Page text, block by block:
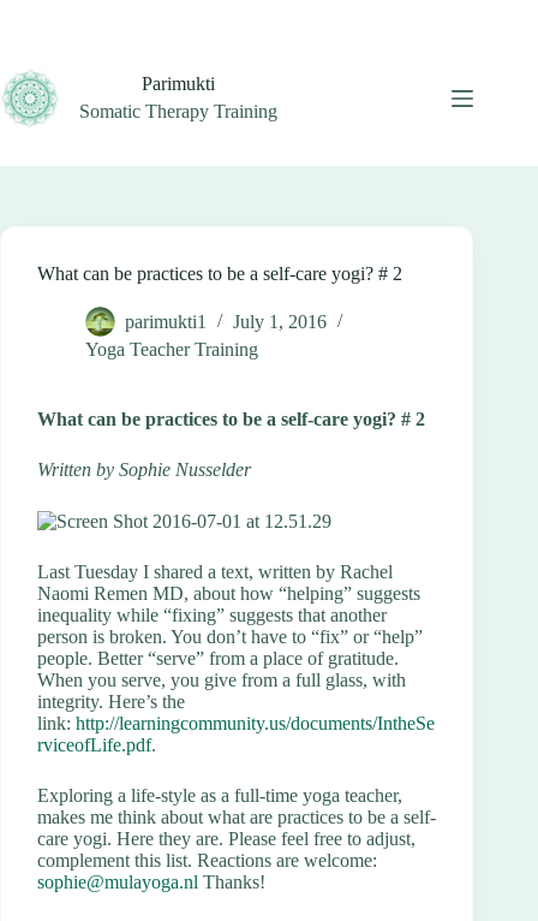
Parimukti
Somatic Therapy Training
What can be practices to be a self-care yogi? # 2
parimukti1
July 1, 2016
Yoga Teacher Training
What can be practices to be a self-care yogi? # 2
Written by Sophie Nusselder
Last Tuesday I shared a text, written by Rachel
Naomi Remen MD, about how “helping” suggests
inequality while “fixing” suggests that another
person is broken. You don’t have to “fix” or “help”
people. Better “serve” from a place of gratitude.
When you serve, you give from a full glass, with
integrity. Here’s the
link: http://learningcommunity.us/documents/IntheSe
rviceofLife.pdf.
Exploring a life-style as a full-time yoga teacher,
makes me think about what are practices to be a self-
care yogi. Here they are. Please feel free to adjust,
complement this list. Reactions are welcome:
sophie@mulayoga.nl Thanks!